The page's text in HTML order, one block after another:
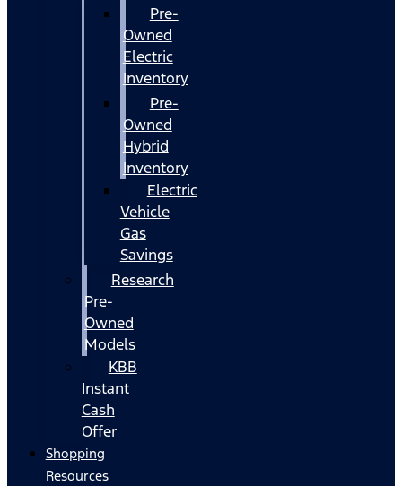
Pre-
Owned
Electric
Inventory
Pre-
Owned
Hybrid
Inventory
Electric
Vehicle
Gas
Savings
Research
Pre-
Owned
Models
KBB
Instant
Cash
Offer
Shopping
Resources